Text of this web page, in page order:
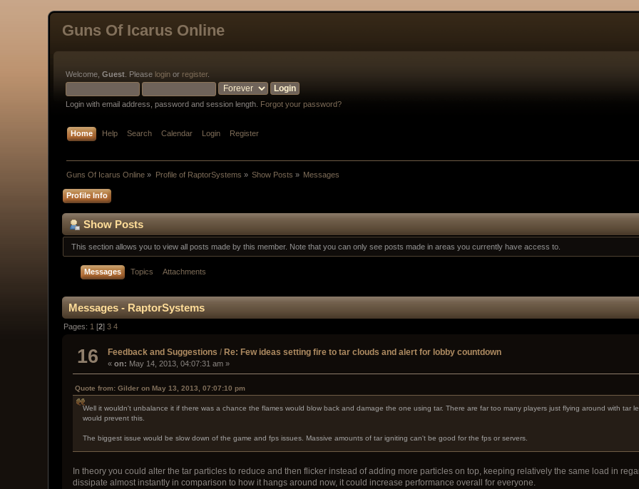
Guns Of Icarus Online
Welcome,Guest . Please login or register.
Login with email address, password and session length. Forgot your password?
Home Help Search Calendar Login Register
Guns Of Icarus Online » Profile of RaptorSystems » Show Posts » Messages
Profile Info
Show Posts
This section allows you to view all posts made by this member. Note that you can only see posts made in areas you currently have access to.
Messages Topics Attachments
Messages - RaptorSystems
Pages: 1 [2]3 4
16 Feedback and Suggestions / Re: Few ideas setting fire to tar clouds and alert for lobby countdown
«on: May 14, 2013, 04:07:31 am »
Quote from: Gilder on May 13, 2013, 07:07:10 pm
Well it wouldn't unbalance it if there was a chance the flames would blow back and damage the one using tar. There are far too many players just flying around with tar
would prevent this.
The biggest issue would be slow down of the game and fps issues. Massive amounts of tar igniting can't be good for the fps or servers.
In theory you could alter the tar particles to reduce and then flicker instead of adding more particles on top, keeping relatively the same load in
dissipate almost instantly in comparison to how it hangs around now, it could increase performance overall for everyone.